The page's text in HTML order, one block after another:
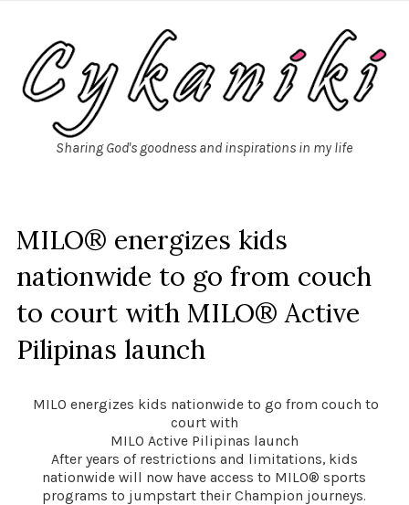
Sharing God's goodness and inspirations in my life
MILO® energizes kids
nationwide to go from couch
to court with MILO® Active
Pilipinas launch
MILO energizes kids nationwide to go from couch to
court with
MILO Active Pilipinas launch
After years of restrictions and limitations, kids
nationwide will now have access to MILO® sports
programs to jumpstart their Champion journeys.